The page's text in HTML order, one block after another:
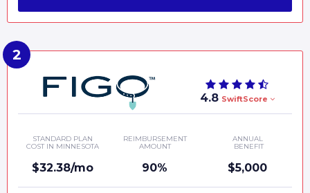
4.8 SwiftScore
STANDARD PLAN
COST IN MINNESOTA
$32.38/mo
REIMBURSEMENT
AMOUNT
90%
ANNUAL
BENEFIT
$5,000